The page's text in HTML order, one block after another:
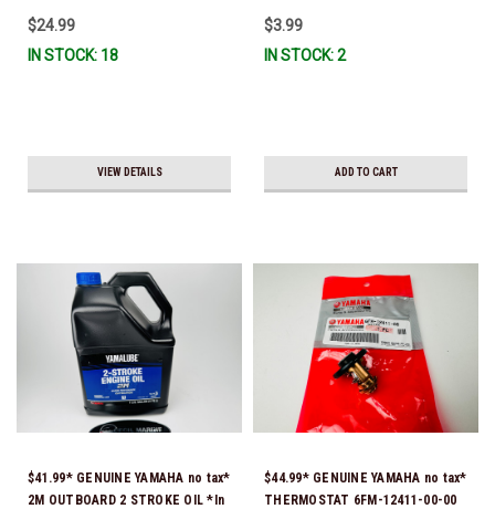
$24.99
IN STOCK: 18
VIEW DETAILS
$3.99
IN STOCK: 2
ADD TO CART
$41.99* GENUINE YAMAHA no tax*
2M OUTBOARD 2 STROKE OIL *In
$44.99* GENUINE YAMAHA no tax*
THERMOSTAT 6FM-12411-00-00